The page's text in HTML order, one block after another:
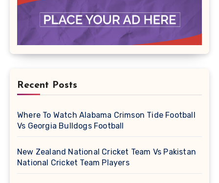
Recent Posts
Where To Watch Alabama Crimson Tide Football
Vs Georgia Bulldogs Football
New Zealand National Cricket Team Vs Pakistan
National Cricket Team Players